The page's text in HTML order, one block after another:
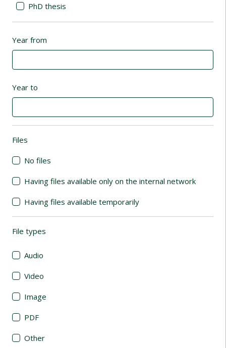
PhD thesis
Year from
Year to
Files
No files
Having files available only on the internal network
Having files available temporarily
File types
Audio
Video
Image
PDF
Other